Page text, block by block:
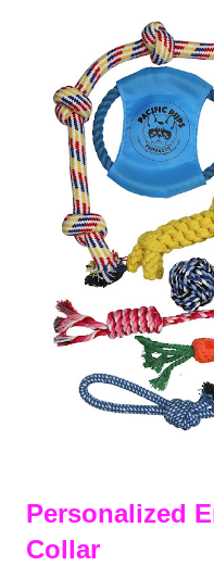
Personalized
Collar